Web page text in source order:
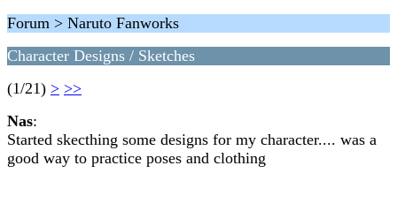
Forum > Naruto Fanworks
Character Designs / Sketches
(1/21) > >>
Nas:
Started skecthing some designs for my character.... was a
good way to practice poses and clothing